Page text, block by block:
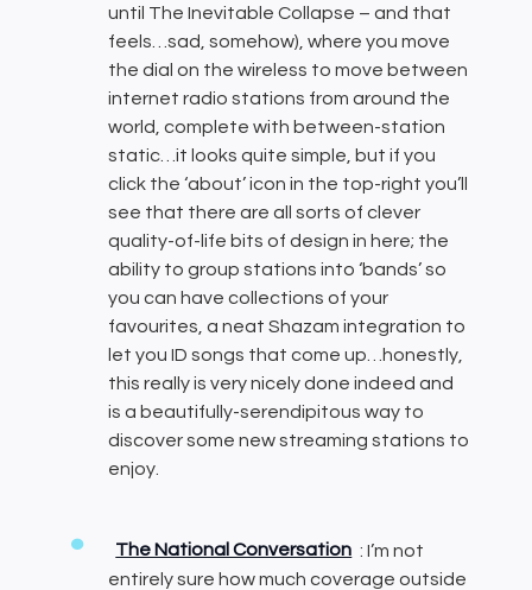
until The Inevitable Collapse – and that
feels…sad, somehow), where you move
the dial on the wireless to move between
internet radio stations from around the
world, complete with between-station
static…it looks quite simple, but if you
click the ‘about’ icon in the top-right you’ll
see that there are all sorts of clever
quality-of-life bits of design in here; the
ability to group stations into ‘bands’ so
you can have collections of your
favourites, a neat Shazam integration to
let you ID songs that come up…honestly,
this really is very nicely done indeed and
is a beautifully-serendipitous way to
discover some new streaming stations to
enjoy.
The National Conversation : I’m not
entirely sure how much coverage outside